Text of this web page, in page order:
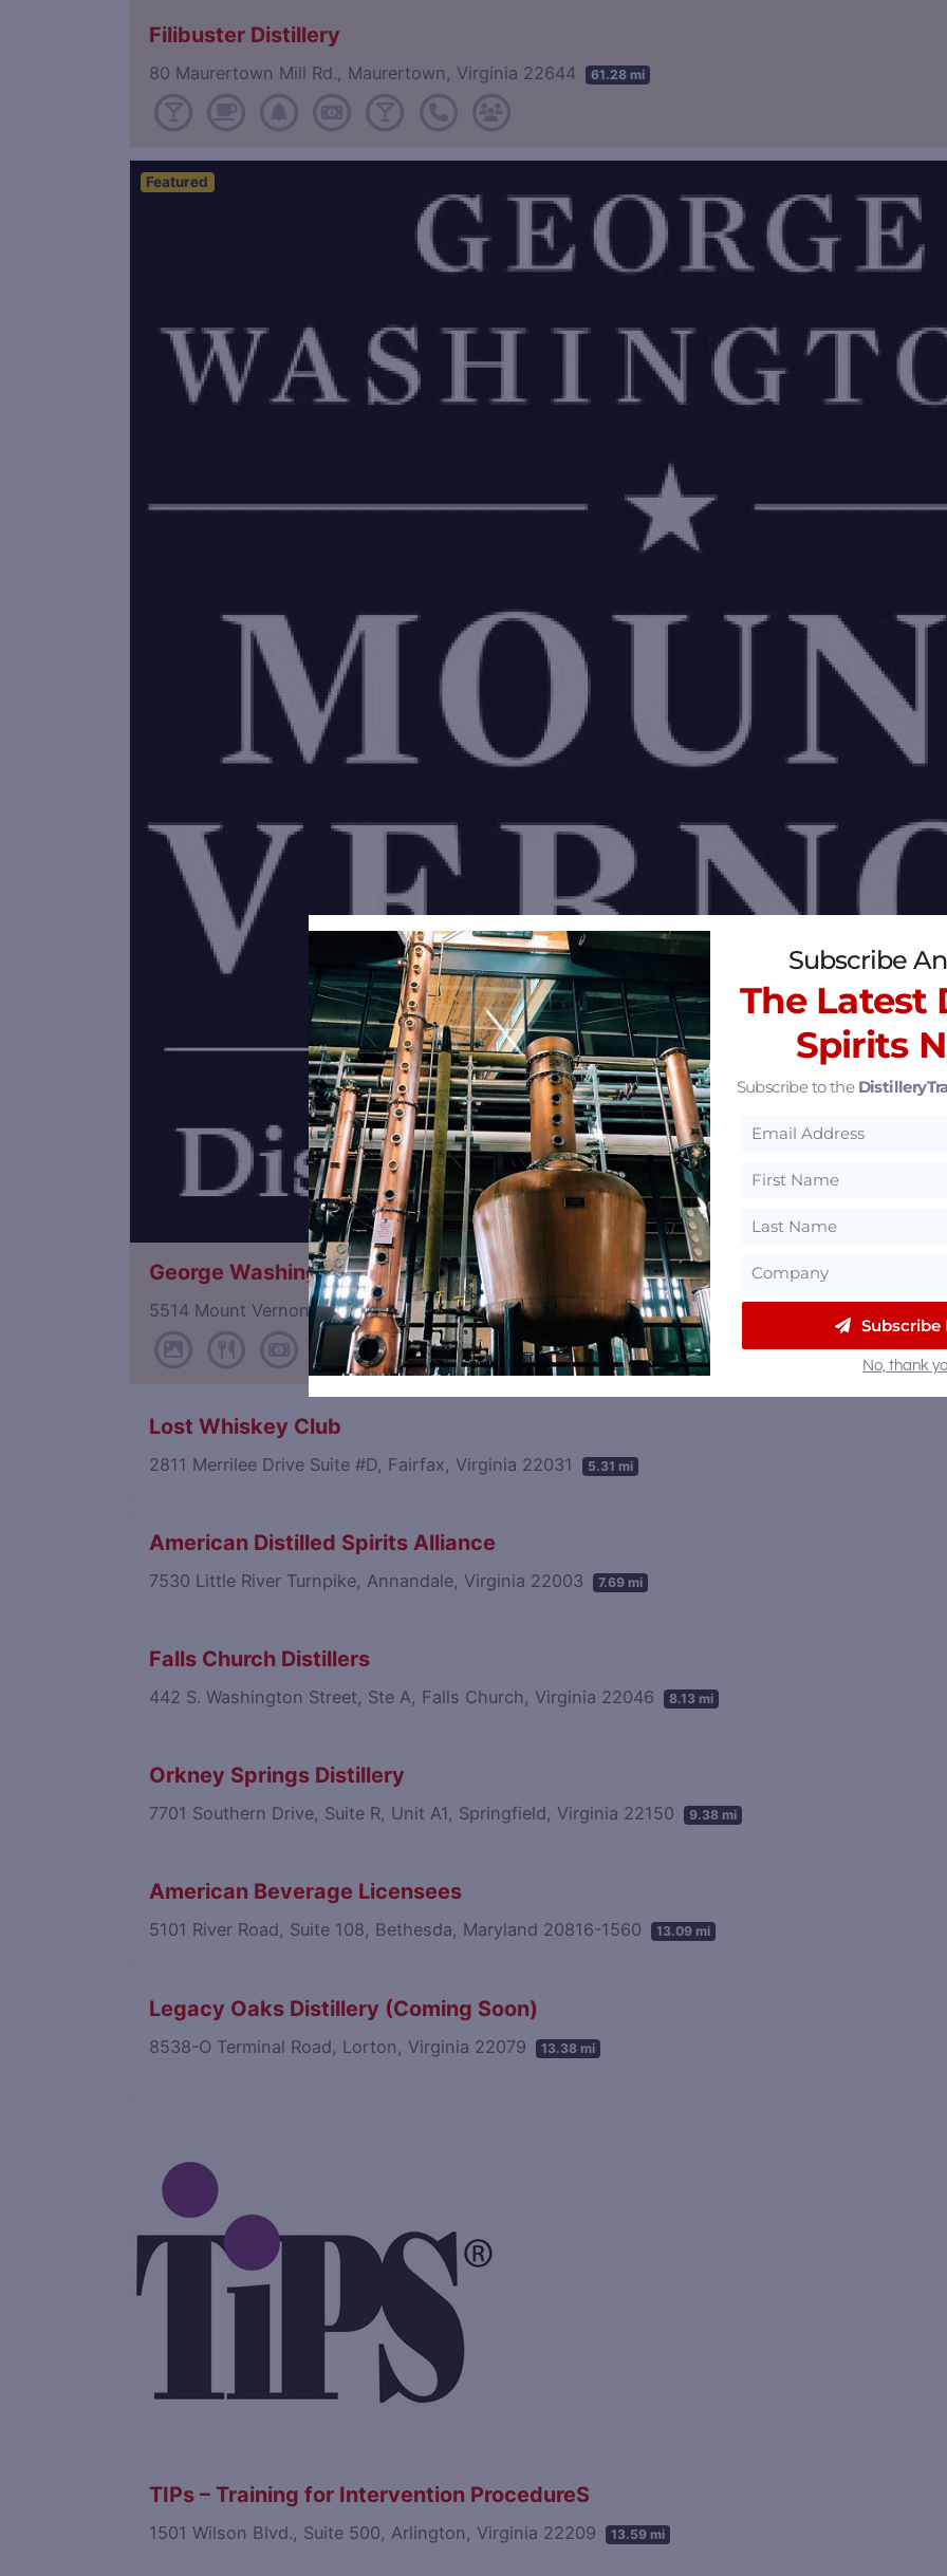
Filibuster Distillery
80 Maurertown Mill Rd., Maurertown, Virginia 22644 61.28 mi
Featured
George Washington's Distillery and Gristmill
5514 Mount Vernon Memorial Hwy, Alexandria, Virginia 22309 16.29 mi
Lost Whiskey Club
2811 Merrilee Drive Suite #D, Fairfax, Virginia 22031 5.31 mi
American Distilled Spirits Alliance
7530 Little River Turnpike, Annandale, Virginia 22003 7.69 mi
Falls Church Distillers
442 S. Washington Street, Ste A, Falls Church, Virginia 22046 8.13 mi
Orkney Springs Distillery
7701 Southern Drive, Suite R, Unit A1, Springfield, Virginia 22150 9.38 mi
American Beverage Licensees
5101 River Road, Suite 108, Bethesda, Maryland 20816-1560 13.09 mi
Legacy Oaks Distillery (Coming Soon)
8538-O Terminal Road, Lorton, Virginia 22079 13.38 mi
TIPs – Training for Intervention ProcedureS
1501 Wilson Blvd., Suite 500, Arlington, Virginia 22209 13.59 mi
Subscribe
The Latest
Spirits
Subscribe to the
Subscribe
No, thank